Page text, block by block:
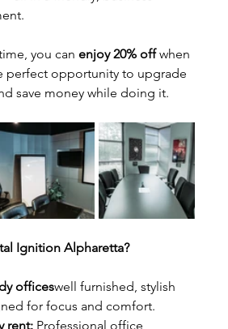
you can enjoy 20% off when
perfect opportunity to upgrade
save money while doing it.
Ignition Alpharetta?
officeswell furnished, stylish
for focus and comfort.
rent: Professional office